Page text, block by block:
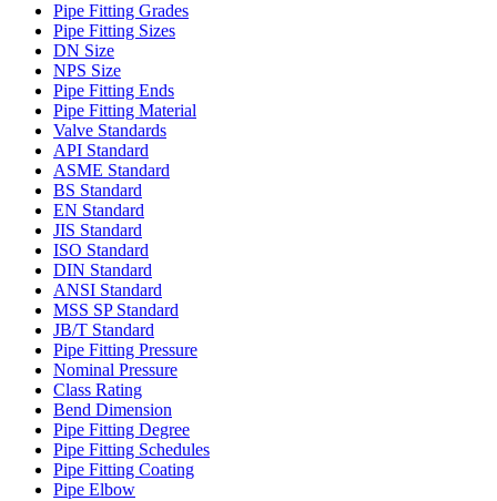
Pipe Fitting Grades
Pipe Fitting Sizes
DN Size
NPS Size
Pipe Fitting Ends
Pipe Fitting Material
Valve Standards
API Standard
ASME Standard
BS Standard
EN Standard
JIS Standard
ISO Standard
DIN Standard
ANSI Standard
MSS SP Standard
JB/T Standard
Pipe Fitting Pressure
Nominal Pressure
Class Rating
Bend Dimension
Pipe Fitting Degree
Pipe Fitting Schedules
Pipe Fitting Coating
Pipe Elbow